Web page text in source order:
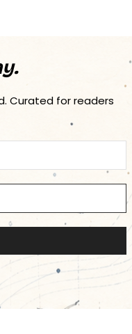
Curated for readers